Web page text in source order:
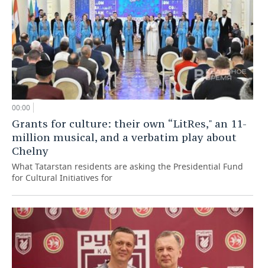
00:00
Grants for culture: their own “LitRes," an 11-
million musical, and a verbatim play about
Chelny
What Tatarstan residents are asking the Presidential Fund
for Cultural Initiatives for